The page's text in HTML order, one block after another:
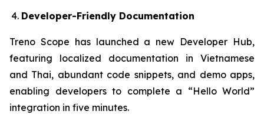
Developer-Friendly Documentation
Treno Scope has launched a new Developer Hub,
featuring localized documentation in Vietnamese
and Thai, abundant code snippets, and demo apps,
enabling developers to complete a “Hello World”
integration in five minutes.